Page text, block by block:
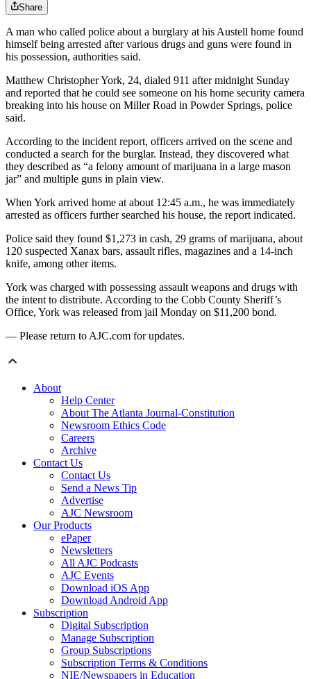
Share
A man who called police about a burglary at his Austell home found
himself being arrested after various drugs and guns were found in
his possession, authorities said.
Matthew Christopher York, 24, dialed 911 after midnight Sunday
and reported that he could see someone on his home security camera
breaking into his house on Miller Road in Powder Springs, police
said.
According to the incident report, officers arrived on the scene and
conducted a search for the burglar. Instead, they discovered what
they described as “a felony amount of marijuana in a large mason
jar” and multiple guns in plain view.
When York arrived home at about 12:45 a.m., he was immediately
arrested as officers further searched his house, the report indicated.
Police said they found $1,273 in cash, 29 grams of marijuana, about
120 suspected Xanax bars, assault rifles, magazines and a 14-inch
knife, among other items.
York was charged with possessing assault weapons and drugs with
the intent to distribute. According to the Cobb County Sheriff’s
Office, York was released from jail Monday on $11,200 bond.
— Please return to AJC.com for updates.
About
Help Center
About The Atlanta Journal-Constitution
Newsroom Ethics Code
Careers
Archive
Contact Us
Contact Us
Send a News Tip
Advertise
AJC Newsroom
Our Products
ePaper
Newsletters
All AJC Podcasts
AJC Events
Download iOS App
Download Android App
Subscription
Digital Subscription
Manage Subscription
Group Subscriptions
Subscription Terms & Conditions
NIE/Newspapers in Education